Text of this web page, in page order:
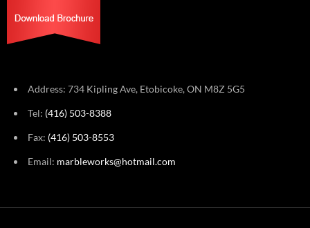
Address: 734 Kipling Ave, Etobicoke, ON M8Z 5G5
Tel: (416) 503-8388
Fax: (416) 503-8553
Email: marbleworks@hotmail.com